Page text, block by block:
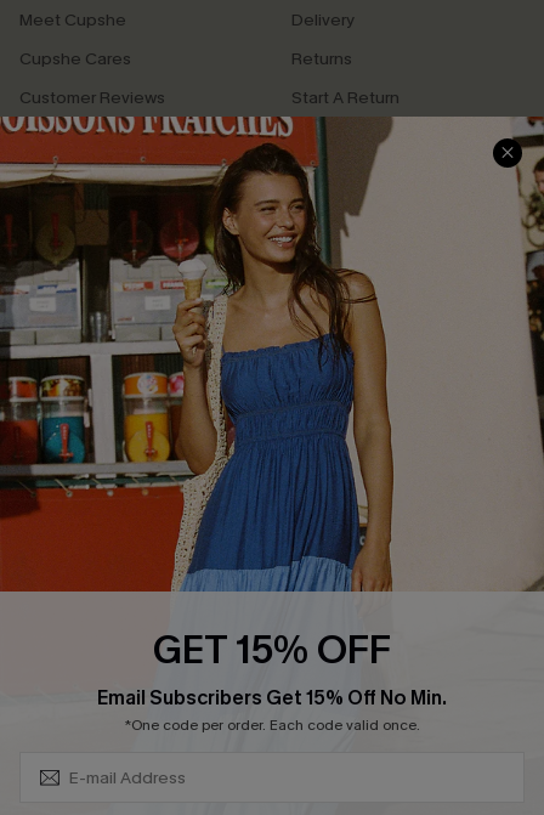
Meet Cupshe
Cupshe Cares
Customer Reviews
Terms & Conditions
Privacy Policy
Cupshe Supply Chain
Delivery
Returns
Start A Return
Contact Us
Track Your Order
FAQs
QUICK LINKS
Affiliate
Loyalty Program
Ambassador Program
Whatsapp Exclusive Offer
Text Us to Get Extra
Cupshe Breast Cancer Action
GET 15% OFF
Email Subscribers Get 15% Off No Min.
*One code per order. Each code valid once.